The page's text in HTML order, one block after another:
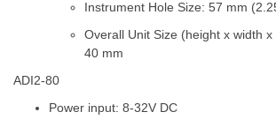
Instrument Hole Size: 57 mm
Overall Unit Size (height x width
40 mm
ADI2-80
Power input: 8-32V DC